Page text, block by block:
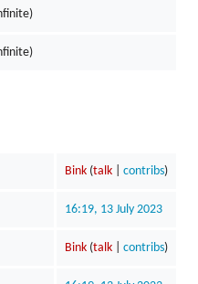
Bink (talk| contribs)
16:19, 13 July 2023
Bink (talk| contribs)